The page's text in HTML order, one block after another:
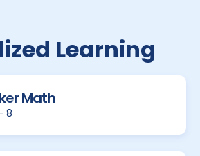
Learning
Math
8